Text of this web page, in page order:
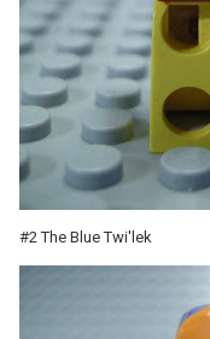
#2 The Blue Twi'lek